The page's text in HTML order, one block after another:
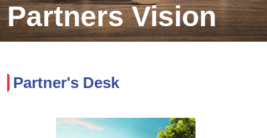
Partners Vision
Partner's Desk